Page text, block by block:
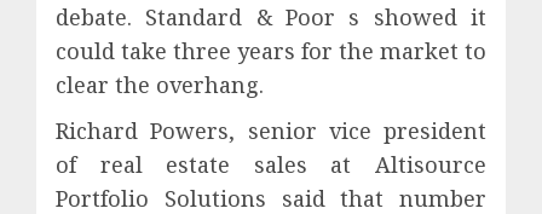
debate. Standard & Poor s showed it
could take three years for the market to
clear the overhang.
Richard Powers, senior vice president
of real estate sales at Altisource
Portfolio Solutions said that number